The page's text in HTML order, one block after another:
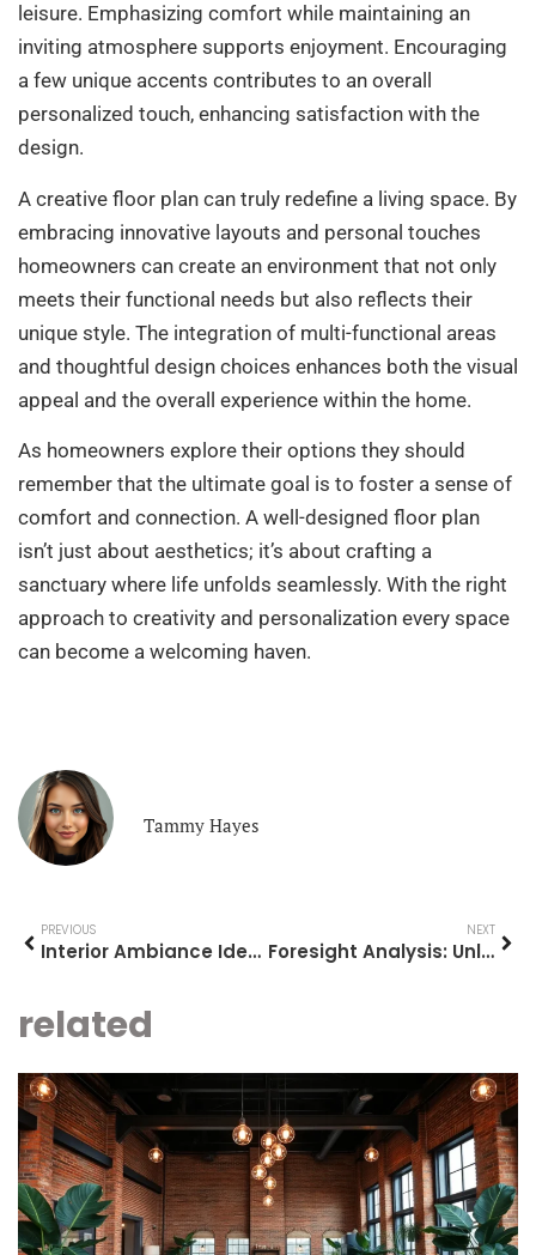
leisure. Emphasizing comfort while maintaining an
inviting atmosphere supports enjoyment. Encouraging
a few unique accents contributes to an overall
personalized touch, enhancing satisfaction with the
design.
A creative floor plan can truly redefine a living space. By
embracing innovative layouts and personal touches
homeowners can create an environment that not only
meets their functional needs but also reflects their
unique style. The integration of multi-functional areas
and thoughtful design choices enhances both the visual
appeal and the overall experience within the home.
As homeowners explore their options they should
remember that the ultimate goal is to foster a sense of
comfort and connection. A well-designed floor plan
isn’t just about aesthetics; it’s about crafting a
sanctuary where life unfolds seamlessly. With the right
approach to creativity and personalization every space
can become a welcoming haven.
Tammy Hayes
PREVIOUS
Interior Ambiance Ideas: Transform Your Space into a Cozy Sanctuary Today
NEXT
Foresight Analysis: Unlock Future Success with Strategic Insights
related